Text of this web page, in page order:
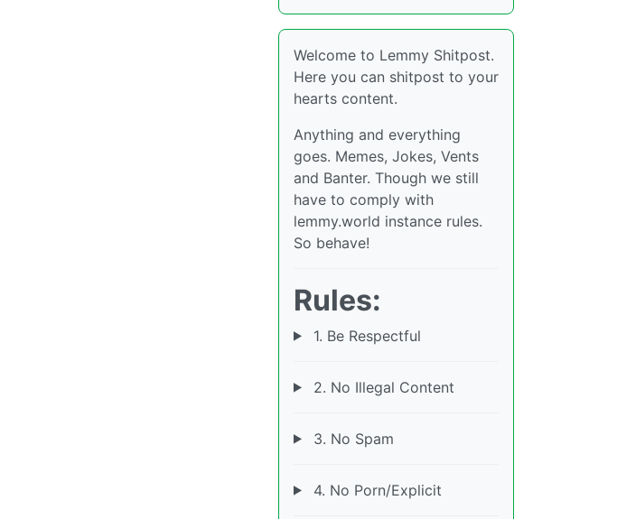
Welcome to Lemmy Shitpost.
Here you can shitpost to your
hearts content.
Anything and everything
goes. Memes, Jokes, Vents
and Banter. Though we still
have to comply with
lemmy.world instance rules.
So behave!
Rules:
1. Be Respectful
2. No Illegal Content
3. No Spam
4. No Porn/Explicit